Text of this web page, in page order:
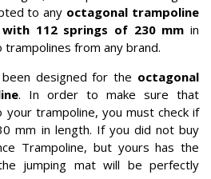
to any octagonal trampoline
112 springs of 230 mm in
from any brand.
designed for the octagonal
. In order to make sure that
trampoline, you must check if
mm in length. If you did not buy
Trampoline, but yours has the
jumping mat will be perfectly